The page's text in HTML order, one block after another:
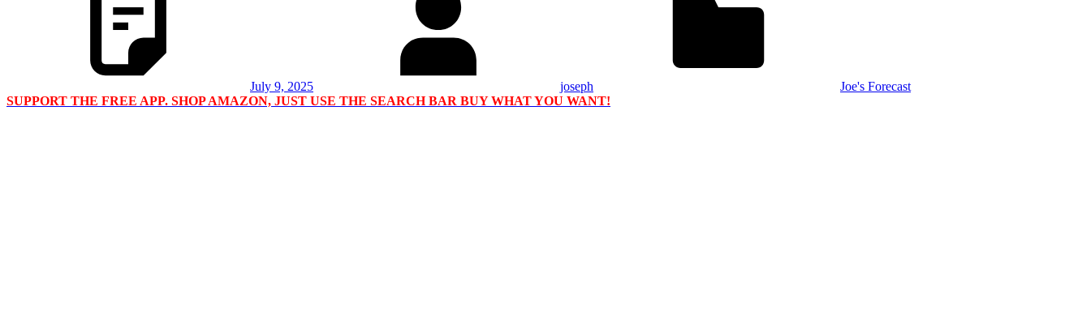
July 9, 2025 joseph
Joe's Forecast
SUPPORT THE FREE APP. SHOP AMAZON, JUST USE THE SEARCH BAR BUY WHAT YOU WANT!